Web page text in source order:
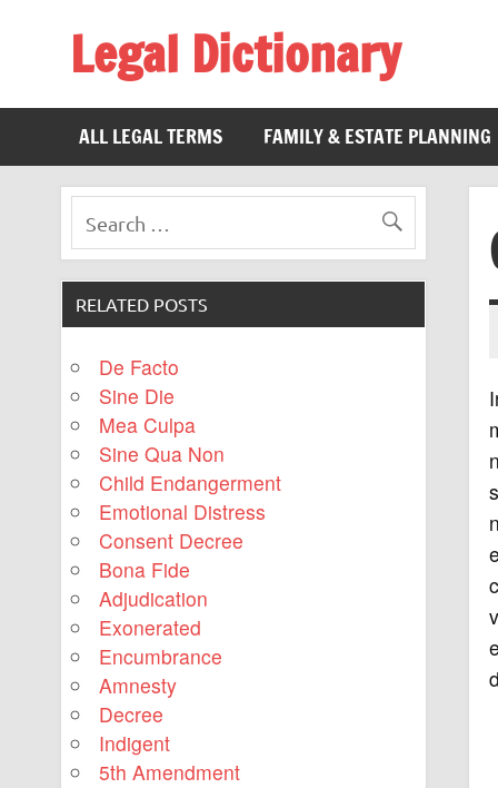
Legal Dictionary
ALL LEGAL TERMS
FAMILY & ESTATE PLANNING
RELATED POSTS
De Facto
Sine Die
Mea Culpa
Sine Qua Non
Child Endangerment
Emotional Distress
Consent Decree
Bona Fide
Adjudication
Exonerated
Encumbrance
Amnesty
Decree
Indigent
5th Amendment